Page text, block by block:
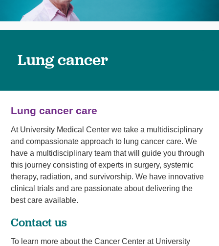
Lung cancer
Lung cancer care
At University Medical Center we take a multidisciplinary
and compassionate approach to lung cancer care. We
have a multidisciplinary team that will guide you through
this journey consisting of experts in surgery, systemic
therapy, radiation, and survivorship. We have innovative
clinical trials and are passionate about delivering the
best care available.
Contact us
To learn more about the Cancer Center at University